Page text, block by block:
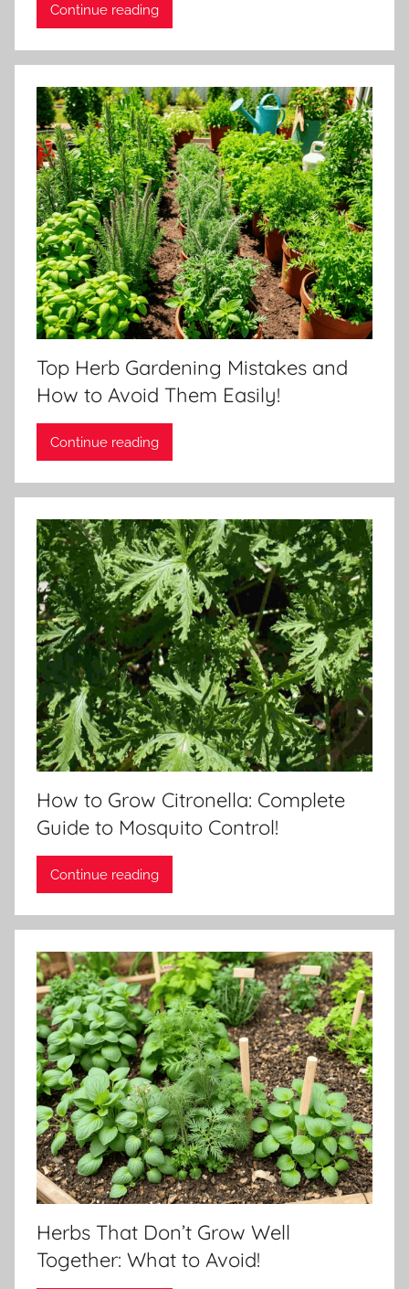
Continue reading
Top Herb Gardening Mistakes and
How to Avoid Them Easily!
Continue reading
How to Grow Citronella: Complete
Guide to Mosquito Control!
Continue reading
Herbs That Don’t Grow Well
Together: What to Avoid!